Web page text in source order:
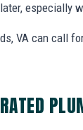
especially
VA can call